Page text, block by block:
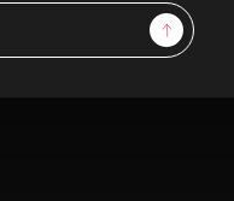
Sign Up